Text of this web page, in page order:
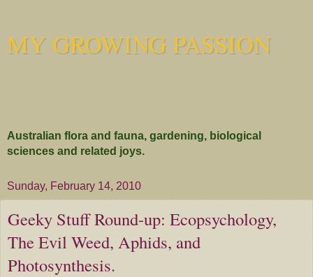
MY GROWING PASSION
Australian flora and fauna, gardening, biological
sciences and related joys.
Sunday, February 14, 2010
Geeky Stuff Round-up: Ecopsychology,
The Evil Weed, Aphids, and
Photosynthesis.